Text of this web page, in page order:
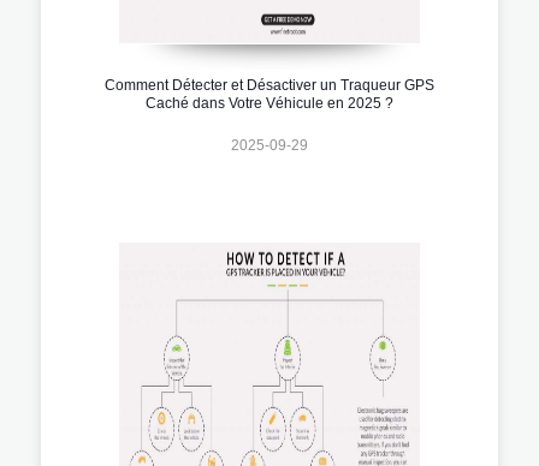
Comment Détecter et Désactiver un Traqueur GPS
Caché dans Votre Véhicule en 2025 ?
2025-09-29